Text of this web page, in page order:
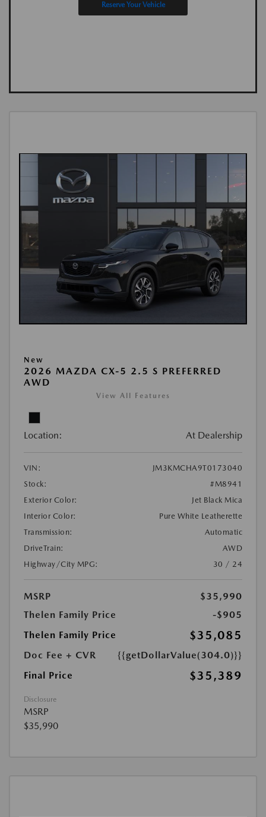
Reserve Your Vehicle
New
2026 MAZDA CX-5 2.5 S PREFERRED
AWD
View All Features
Location: At Dealership
VIN:
JM3KMCHA9T0173040
Stock:
#M8941
Exterior Color:
Jet Black Mica
Interior Color:
Pure White Leatherette
Transmission:
Automatic
DriveTrain:
AWD
Highway/City MPG:
30 / 24
MSRP
$35,990
Thelen Family Price
-$905
Thelen Family Price
$35,085
Doc Fee + CVR
{{getDollarValue(304.0)}}
Final Price
$35,389
Disclosure
MSRP
$35,990